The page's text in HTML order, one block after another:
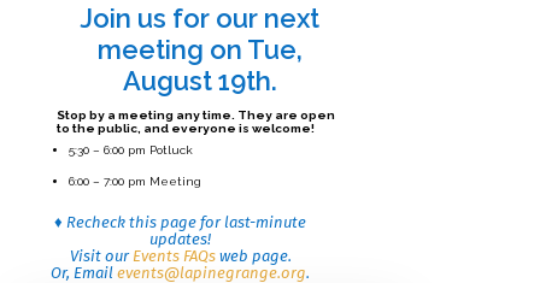
Join us for our next
meeting on Tue,
August 19th.
Stop by a meeting any time. They are open
to the public, and everyone is welcome!
5:30 – 6:00 pm Potluck
6:00 – 7:00 pm Meeting
♦ Recheck this page for last-minute
updates!
Visit our Events FAQsweb page.
Or, Emailevents@lapinegrange.org.